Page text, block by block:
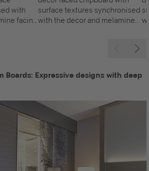
with
facing
surface textures synchronised
with the decor and melamine
Boards: Expressive designs with deep